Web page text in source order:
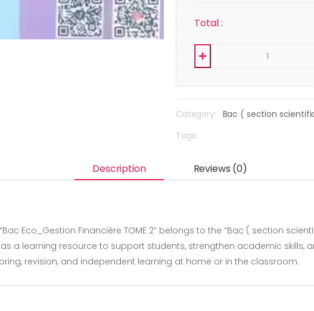
Total :
Category: Bac ( section
Tags:
Description Reviews (0)
Eco_Gestion Financière TOME 2” belongs to the “Bac ( section
a learning resource to support students, strengthen academic skills,
revision, and independent learning at home or in the classroom.